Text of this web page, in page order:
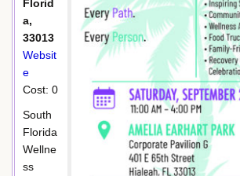
Florid
a,
33013
Websit
e
Cost: 0
South
Florida
Wellne
ss